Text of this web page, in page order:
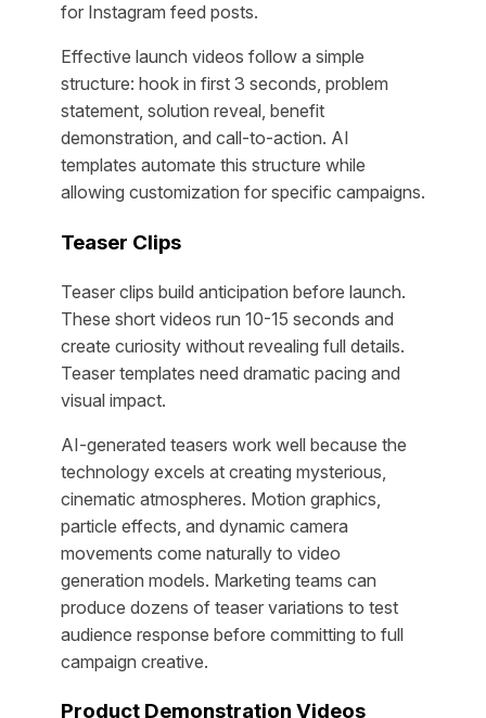
for Instagram feed posts.
Effective launch videos follow a simple
structure: hook in first 3 seconds, problem
statement, solution reveal, benefit
demonstration, and call-to-action. AI
templates automate this structure while
allowing customization for specific campaigns.
Teaser Clips
Teaser clips build anticipation before launch.
These short videos run 10-15 seconds and
create curiosity without revealing full details.
Teaser templates need dramatic pacing and
visual impact.
AI-generated teasers work well because the
technology excels at creating mysterious,
cinematic atmospheres. Motion graphics,
particle effects, and dynamic camera
movements come naturally to video
generation models. Marketing teams can
produce dozens of teaser variations to test
audience response before committing to full
campaign creative.
Product Demonstration Videos